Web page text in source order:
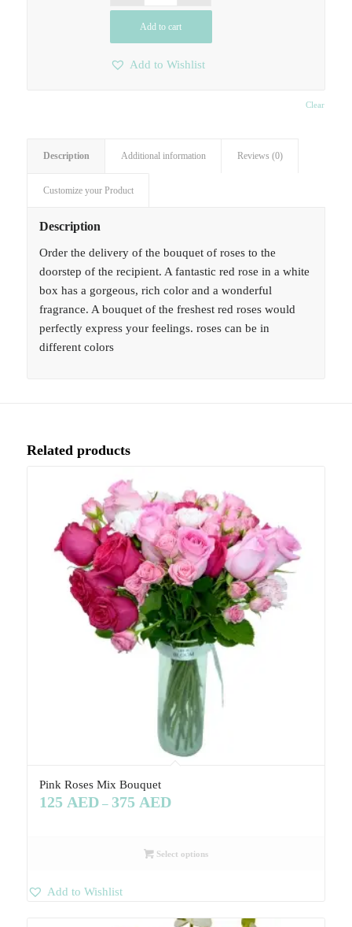
Clear
Add to cart
Add to Wishlist
Description Additional information Reviews (0)
Customize your Product
Description
Order the delivery of the bouquet of roses to the
doorstep of the recipient. A fantastic red rose in a white
box has a gorgeous, rich color and a wonderful
fragrance. A bouquet of the freshest red roses would
perfectly express your feelings. roses can be in
different colors
Related products
Pink Roses Mix Bouquet
125 AED– 375 AED
Select options
Add to Wishlist